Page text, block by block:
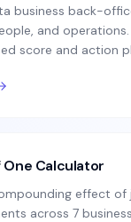
business back-
and
score and action
One Calculator
effect of
across 7